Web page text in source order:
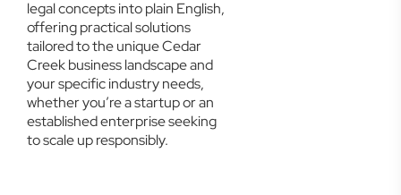
legal concepts into plain English,
offering practical solutions
tailored to the unique Cedar
Creek business landscape and
your specific industry needs,
whether you’re a startup or an
established enterprise seeking
to scale up responsibly.